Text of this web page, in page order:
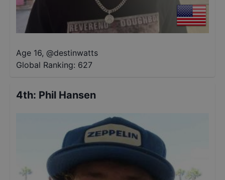
Age 16, @destinwatts
Global Ranking: 627
4th: Phil Hansen